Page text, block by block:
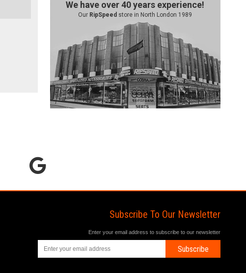
We have over 40 years experience!
Our RipSpeed store in North London 1989
Subscribe To Our Newsletter
Enter your email address to subscribe to our newsletter
Subscribe